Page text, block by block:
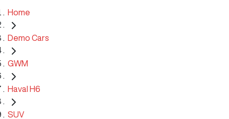
Home
Demo Cars
GWM
Haval H6
SUV